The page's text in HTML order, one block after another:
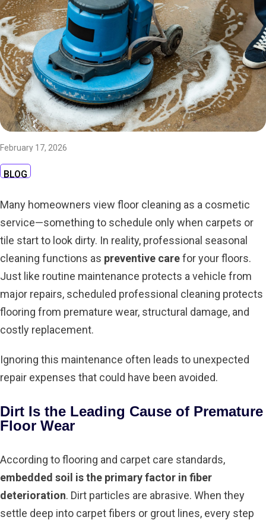
February 17, 2026
BLOG
Many homeowners view floor cleaning as a cosmetic
service—something to schedule only when carpets or
tile start to look dirty. In reality, professional seasonal
cleaning functions as preventive carefor your floors.
Just like routine maintenance protects a vehicle from
major repairs, scheduled professional cleaning protects
flooring from premature wear, structural damage, and
costly replacement.
Ignoring this maintenance often leads to unexpected
repair expenses that could have been avoided.
Dirt Is the Leading Cause of Premature
Floor Wear
According to flooring and carpet care standards,
embedded soil is the primary factor in fiber
deterioration. Dirt particles are abrasive. When they
settle deep into carpet fibers or grout lines, every step